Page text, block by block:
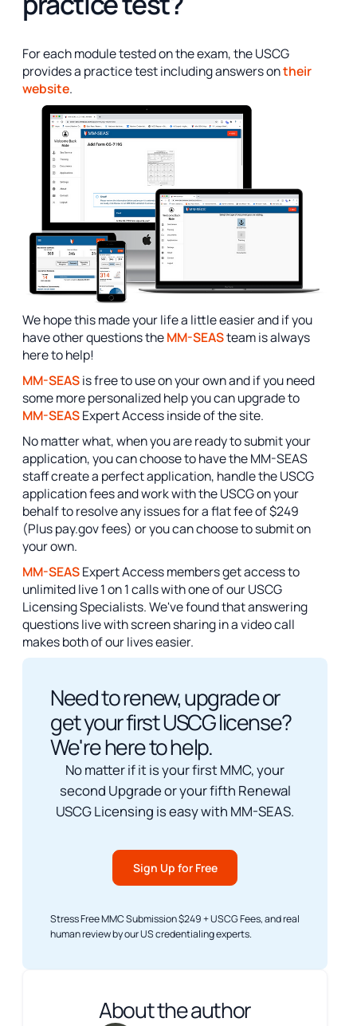
For each module tested on the exam, the USCG
provides a practice test including answers ontheir
website.
We hope this made your life a little easier and if you
have other questions theMM-SEASteam is always
here to help!
MM-SEASis free to use on your own and if you need
some more personalized help you can upgrade to
MM-SEASExpert Access inside of the site.
No matter what, when you are ready to submit your
application, you can choose to have the MM-SEAS
staff create a perfect application, handle the USCG
application fees and work with the USCG on your
behalf to resolve any issues for a flat fee of $249
(Plus pay.gov fees) or you can choose to submit on
your own.
MM-SEASExpert Access members get access to
unlimited live 1 on 1 calls with one of our USCG
Licensing Specialists. We've found that answering
questions live with screen sharing in a video call
makes both of our lives easier.
Need to renew, upgrade or
get your first USCG license?
We're here to help.
No matter if it is your first MMC, your
second Upgrade or your fifth Renewal
USCG Licensing is easy with MM-SEAS.
Sign Up for Free
Stress Free MMC Submission $249 + USCG Fees, and real
human review by our US credentialing experts.
About the author